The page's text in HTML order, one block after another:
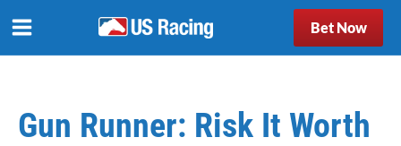
Bet Now
Gun Runner: Risk It Worth